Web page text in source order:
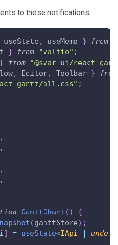
to these notifications:
useState , useMemo } from
} from "valtio" ;
} from
"@svar-ui/react-
, Editor, Toolbar }
from
gantt/all.css" ;
,
,
,
,
GanttChart ( )
{
(ganttStore) ;
] = useState<IApi